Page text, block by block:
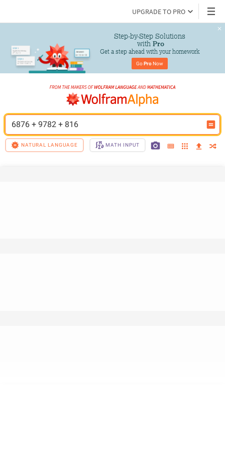
UPGRADE TO PRO
Step-by-Step Solutions
with Pro
Get a step ahead with your homework
Go Pro Now
6876 + 9782 + 816
NATURAL LANGUAGE MATH INPUT